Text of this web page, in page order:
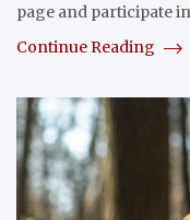
page and participate
Continue Reading